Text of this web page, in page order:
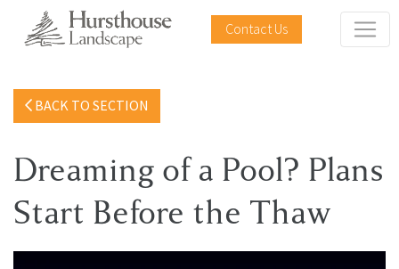
Contact Us
BACK TO SECTION
Dreaming of a Pool? Plans
Start Before the Thaw